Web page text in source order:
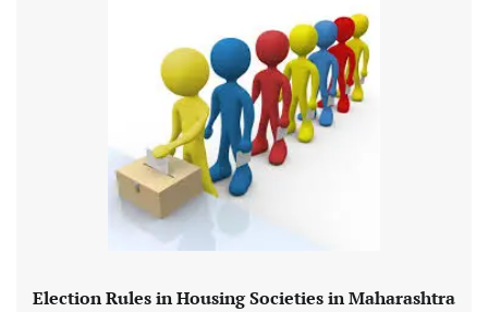
Election Rules in Housing Societies in Maharashtra